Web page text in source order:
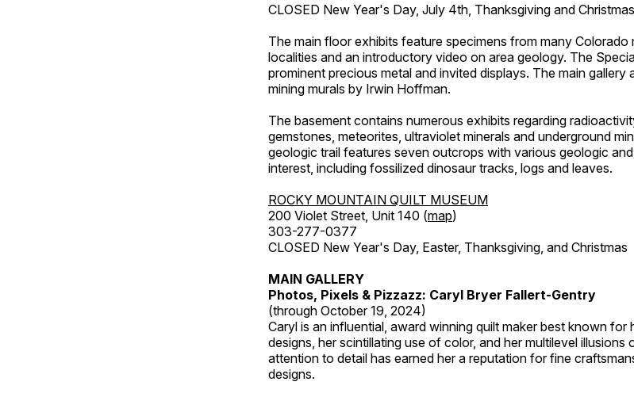
CLOSED New Year's Day, July 4th, Thanksgiving and Christmas
The main floor exhibits feature specimens from many Colorado
localities and an introductory video on area geology. The
prominent precious metal and invited displays. The main gallery
mining murals by Irwin Hoffman.
The basement contains numerous exhibits regarding
gemstones, meteorites, ultraviolet minerals and underground
geologic trail features seven outcrops with various geologic
interest, including fossilized dinosaur tracks, logs and leaves.
ROCKY MOUNTAIN QUILT MUSEUM
200 Violet Street, Unit 140 (map)
303-277-0377
CLOSED New Year's Day, Easter, Thanksgiving, and Christmas
MAIN GALLERY
Photos, Pixels & Pizzazz: Caryl Bryer Fallert-Gentry
(through October 19, 2024)
Caryl is an influential, award winning quilt maker best known for
designs, her scintillating use of color, and her multilevel illusions
attention to detail has earned her a reputation for fine
designs.